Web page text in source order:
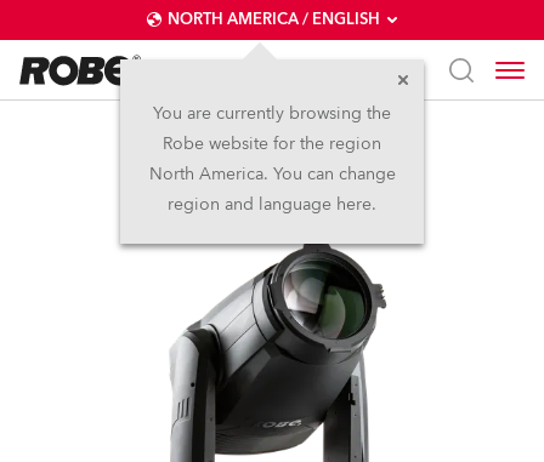
NORTH AMERICA / ENGLISH
You are currently browsing the
Robe website for the region
North America. You can change
region and language here.
T2 Profile™